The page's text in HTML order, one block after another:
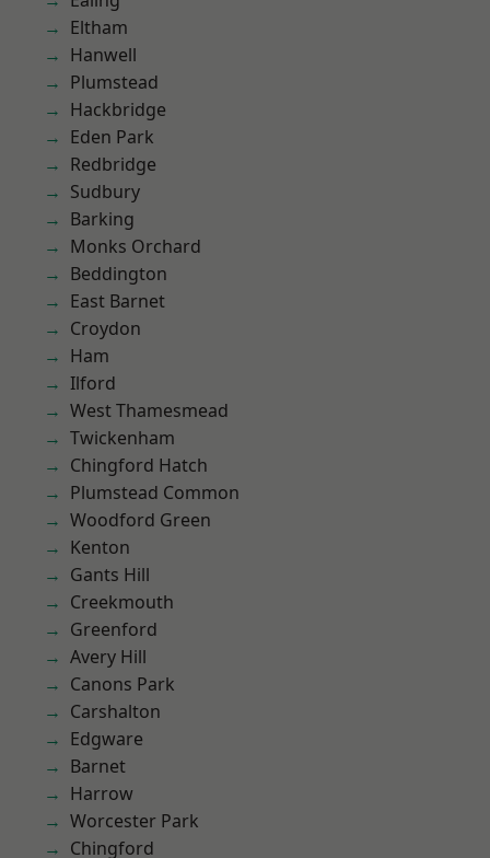
Eltham
Hanwell
Plumstead
Hackbridge
Eden Park
Redbridge
Sudbury
Barking
Monks Orchard
Beddington
East Barnet
Croydon
Ham
Ilford
West Thamesmead
Twickenham
Chingford Hatch
Plumstead Common
Woodford Green
Kenton
Gants Hill
Creekmouth
Greenford
Avery Hill
Canons Park
Carshalton
Edgware
Barnet
Harrow
Worcester Park
Chingford